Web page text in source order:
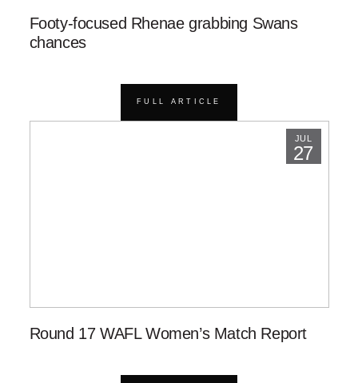
Footy-focused Rhenae grabbing Swans
chances
FULL ARTICLE
JUL
27
Round 17 WAFL Women’s Match Report